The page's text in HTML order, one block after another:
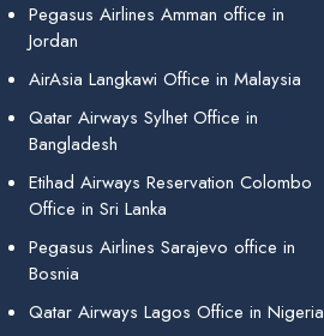
Pegasus Airlines Amman office in
Jordan
AirAsia Langkawi Office in Malaysia
Qatar Airways Sylhet Office in
Bangladesh
Etihad Airways Reservation Colombo
Office in Sri Lanka
Pegasus Airlines Sarajevo office in
Bosnia
Qatar Airways Lagos Office in Nigeria